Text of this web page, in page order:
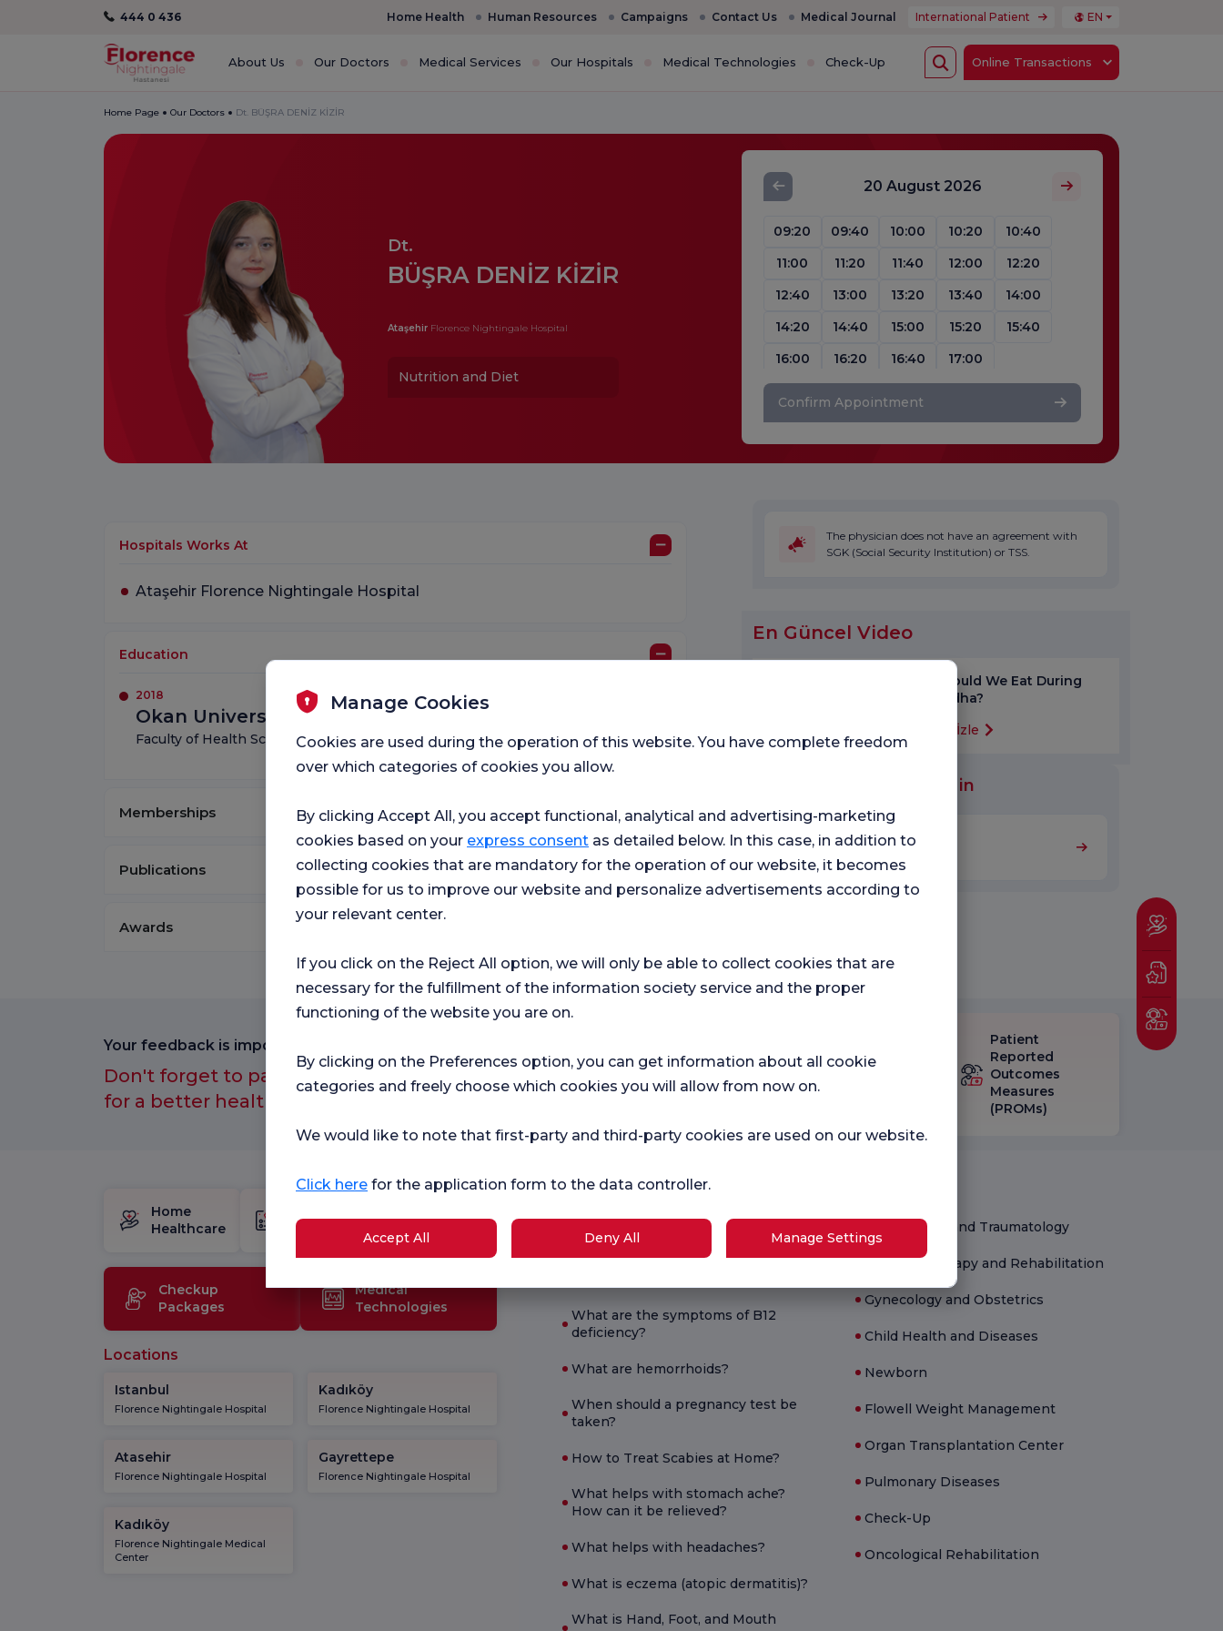
444 0 436 Home Health Human Resources Campaigns Contact Us Medical Journal International Patient EN
About Us Our Doctors Medical Services Our Hospitals Medical Technologies Check-Up Online Transactions
Home Page Our Doctors Dt. BÜŞRA DENİZ KİZİR
Dt.
BÜŞRA DENİZ KİZİR
AtaşehirFlorence Nightingale Hospital
Nutrition and Diet
20 August 2026
09:20 09:40 10:00 10:20
10:40
11:00
11:20 11:40 12:00
12:20
12:40
13:00 13:20 13:40
14:00
14:20
14:40 15:00 15:20
15:40
16:00
16:20 16:40 17:00
Confirm Appointment
Hospitals Works At
Ataşehir Florence Nightingale Hospital
Education
2018
Okan University
Faculty of Health Sciences – Nutrition and Dietetics
Memberships
Publications
Awards
The physician does not have an agreement with
SGK (Social Security Institution) or TSS.
En Güncel Video
How Should We Eat During
Eid al-Adha?
Videoyu İzle
Medical Units Worked in
Nutrition and Diet
Home
Healthcare
Package
Checkup
Packages
Medical
Technologies
Locations
Istanbul
Florence Nightingale Hospital
Kadıköy
Florence Nightingale Hospital
Atasehir
Florence Nightingale Hospital
Gayrettepe
Florence Nightingale Hospital
Kadıköy
Florence Nightingale Medical
Center
Current Health
What is good for diarrhea?
What are the symptoms of
What are the symptoms of B12
deficiency?
What are hemorrhoids?
When should a pregnancy test be
taken?
How to Treat Scabies at Home?
What helps with stomach ache?
How can it be relieved?
What helps with headaches?
What is eczema (atopic dermatitis)?
What is Hand, Foot, and Mouth
Orthopedics and Traumatology
Physical Therapy and Rehabilitation
Gynecology and Obstetrics
Child Health and Diseases
Newborn
Flowell Weight Management
Organ Transplantation Center
Pulmonary Diseases
Check-Up
Oncological Rehabilitation
Your feedback is important to us.
Don't forget to participate in our surveys
for a better healthcare experience.
Hospital
Satifaction
Survey
Check-up
Survey
Patient
Reported
Outcomes
Measures
(PROMs)
Manage Cookies
Cookies are used during the operation of this website. You have complete freedom
over which categories of cookies you allow.
By clicking Accept All, you accept functional, analytical and advertising-marketing
cookies based on your express consent as detailed below. In this case, in addition to
collecting cookies that are mandatory for the operation of our website, it becomes
possible for us to improve our website and personalize advertisements according to
your relevant center.
If you click on the Reject All option, we will only be able to collect cookies that are
necessary for the fulfillment of the information society service and the proper
functioning of the website you are on.
By clicking on the Preferences option, you can get information about all cookie
categories and freely choose which cookies you will allow from now on.
We would like to note that first-party and third-party cookies are used on our website.
Click here for the application form to the data controller.
Accept All Deny All Manage Settings